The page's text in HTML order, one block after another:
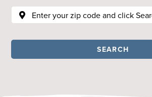
SEARCH